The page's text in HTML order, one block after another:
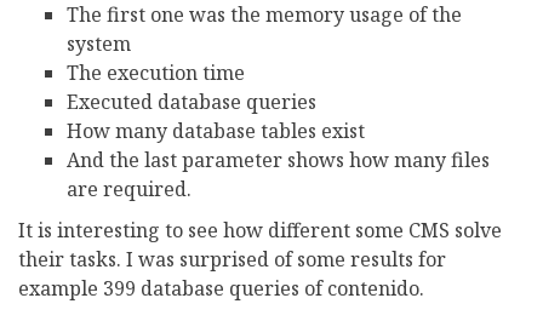
The first one was the memory usage of the
system
The execution time
Executed database queries
How many database tables exist
And the last parameter shows how many files
are required.
It is interesting to see how different some CMS solve
their tasks. I was surprised of some results for
example 399 database queries of contenido.